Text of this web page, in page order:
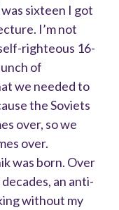
sixteen I got
I’m not
righteous 16-
of
we needed to
the Soviets
over, so we
over.
was born. Over
an anti-
without my